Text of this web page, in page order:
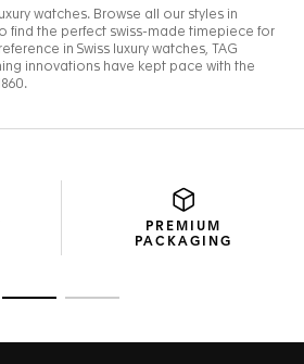
PREMIUM
PACKAGING